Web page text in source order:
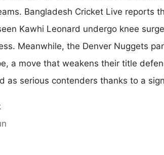
Bangladesh Cricket Live reports
Kawhi Leonard undergo knee
Meanwhile, the Denver Nuggets
a move that weakens their title
as serious contenders thanks to a